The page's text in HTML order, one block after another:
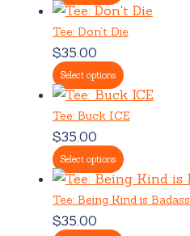
Tee: Don’t Die
$35.00
Select options
Tee: Buck ICE
$35.00
Select options
Tee: Being Kind is Badass
$35.00